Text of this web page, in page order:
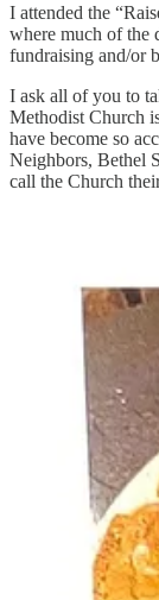
I attended the
where much of the
fundraising and/or
I ask all of you to
Methodist Church
have become so
Neighbors, Bethel
call the Church